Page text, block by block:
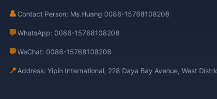
👤 Contact Person: Ms.Huang 0086-15768108208
💬WhatsApp: 0086-15768108208
💬WeChat: 0086-15768108208
📍 Address: Yipin International, 228 Daya Bay Avenue, West